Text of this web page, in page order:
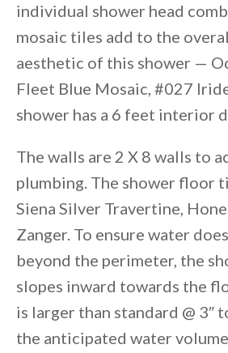
individual shower head
mosaic tiles add to the
aesthetic of this shower —
Fleet Blue Mosaic, #027
shower has a 6 feet interior
The walls are 2 X 8 walls to
plumbing. The shower floor
Siena Silver Travertine,
Zanger. To ensure water
beyond the perimeter, the
slopes inward towards the
is larger than standard @ 3″
the anticipated water